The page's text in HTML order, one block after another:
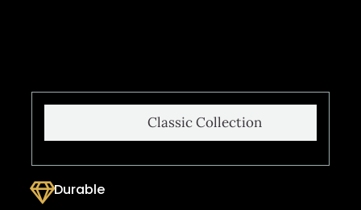
Classic Collection
Durable